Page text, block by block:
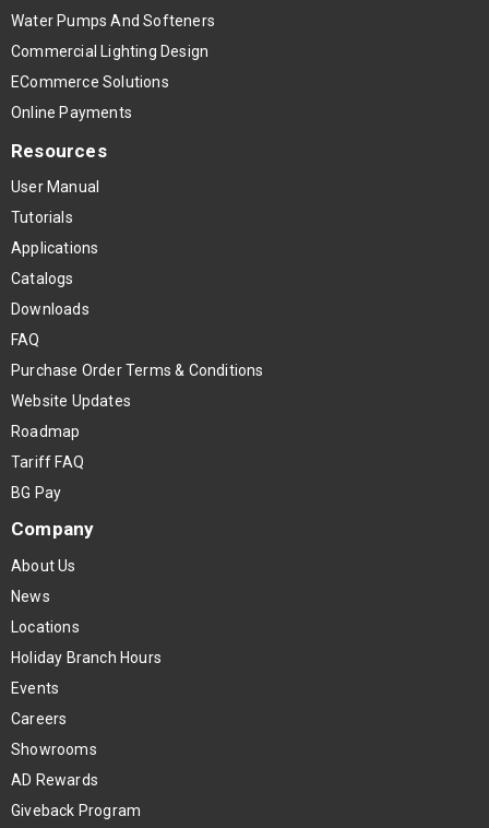
Water Pumps And Softeners
Commercial Lighting Design
ECommerce Solutions
Online Payments
Resources
User Manual
Tutorials
Applications
Catalogs
Downloads
FAQ
Purchase Order Terms & Conditions
Website Updates
Roadmap
Tariff FAQ
BG Pay
Company
About Us
News
Locations
Holiday Branch Hours
Events
Careers
Showrooms
AD Rewards
Giveback Program